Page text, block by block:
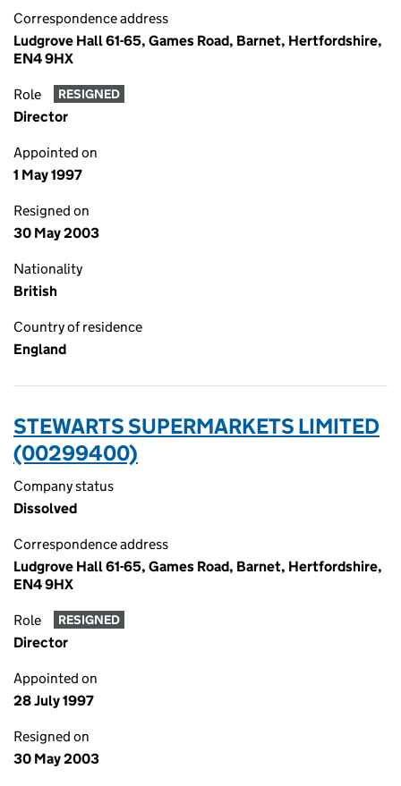
Correspondence address
Ludgrove Hall 61-65, Games Road, Barnet, Hertfordshire,
EN4 9HX
Role RESIGNED
Director
Appointed on
1 May 1997
Resigned on
30 May 2003
Nationality
British
Country of residence
England
STEWARTS SUPERMARKETS LIMITED
(00299400)
Company status
Dissolved
Correspondence address
Ludgrove Hall 61-65, Games Road, Barnet, Hertfordshire,
EN4 9HX
Role RESIGNED
Director
Appointed on
28 July 1997
Resigned on
30 May 2003